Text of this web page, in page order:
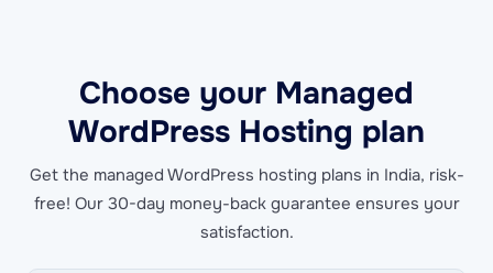
Choose your Managed
WordPress Hosting plan
Get the managed WordPress hosting plans in India, risk-
free! Our 30-day money-back guarantee ensures your
satisfaction.